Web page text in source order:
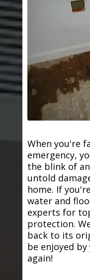
When you're
emergency,
the blink of
untold
home. If
water and
experts for
protection.
back to its
be enjoyed
again!